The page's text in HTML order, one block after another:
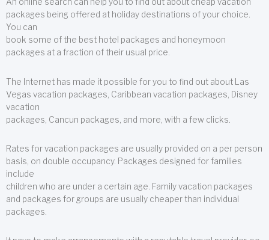
An online search can help you to find out about cheap vacation
packages being offered at holiday destinations of your choice.
You can
book some of the best hotel packages and honeymoon
packages at a fraction of their usual price.
The Internet has made it possible for you to find out about Las
Vegas vacation packages, Caribbean vacation packages, Disney
vacation
packages, Cancun packages, and more, with a few clicks.
Rates for vacation packages are usually provided on a per person
basis, on double occupancy. Packages designed for families
include
children who are under a certain age. Family vacation packages
and packages for groups are usually cheaper than individual
packages.